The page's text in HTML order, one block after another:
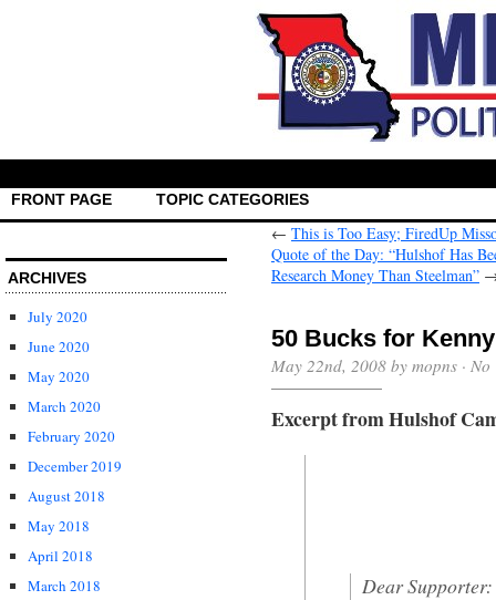
FRONT PAGE TOPIC CATEGORIES
ARCHIVES
July 2020
June 2020
May 2020
March 2020
February 2020
December 2019
August 2018
May 2018
April 2018
March 2018
← This is Too Easy; FiredUp
Quote of the Day: “Hulshof Has
Research Money Than Steelman”
50 Bucks for
May 22nd, 2008 by mopns · No
Excerpt from Hulshof
Dear Supporter: